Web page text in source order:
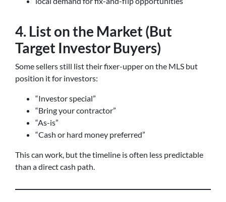
4. List on the Market (But
Target Investor Buyers)
Some sellers still list their fixer-upper on the MLS but
position it for investors:
“Investor special”
“Bring your contractor”
“As-is”
“Cash or hard money preferred”
This can work, but the timeline is often less predictable
than a direct cash path.